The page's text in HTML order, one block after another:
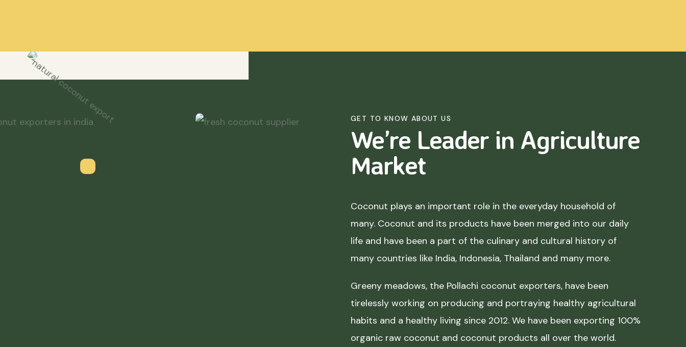
GET TO KNOW ABOUT US
We’re Leader in Agriculture
Market
Coconut plays an important role in the everyday household of
many. Coconut and its products have been merged into our daily
life and have been a part of the culinary and cultural history of
many countries like India, Indonesia, Thailand and many more.
Greeny meadows, the Pollachi coconut exporters, have been
tirelessly working on producing and portraying healthy agricultural
habits and a healthy living since 2012. We have been exporting 100%
organic raw coconut and coconut products all over the world.